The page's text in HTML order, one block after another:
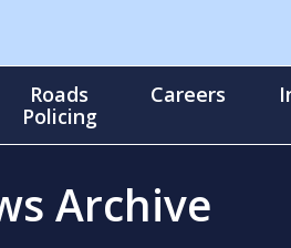
Roads
Policing
Careers
Archive